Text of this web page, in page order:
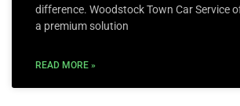
difference. Woodstock Town Car Service
a premium solution
READ MORE »